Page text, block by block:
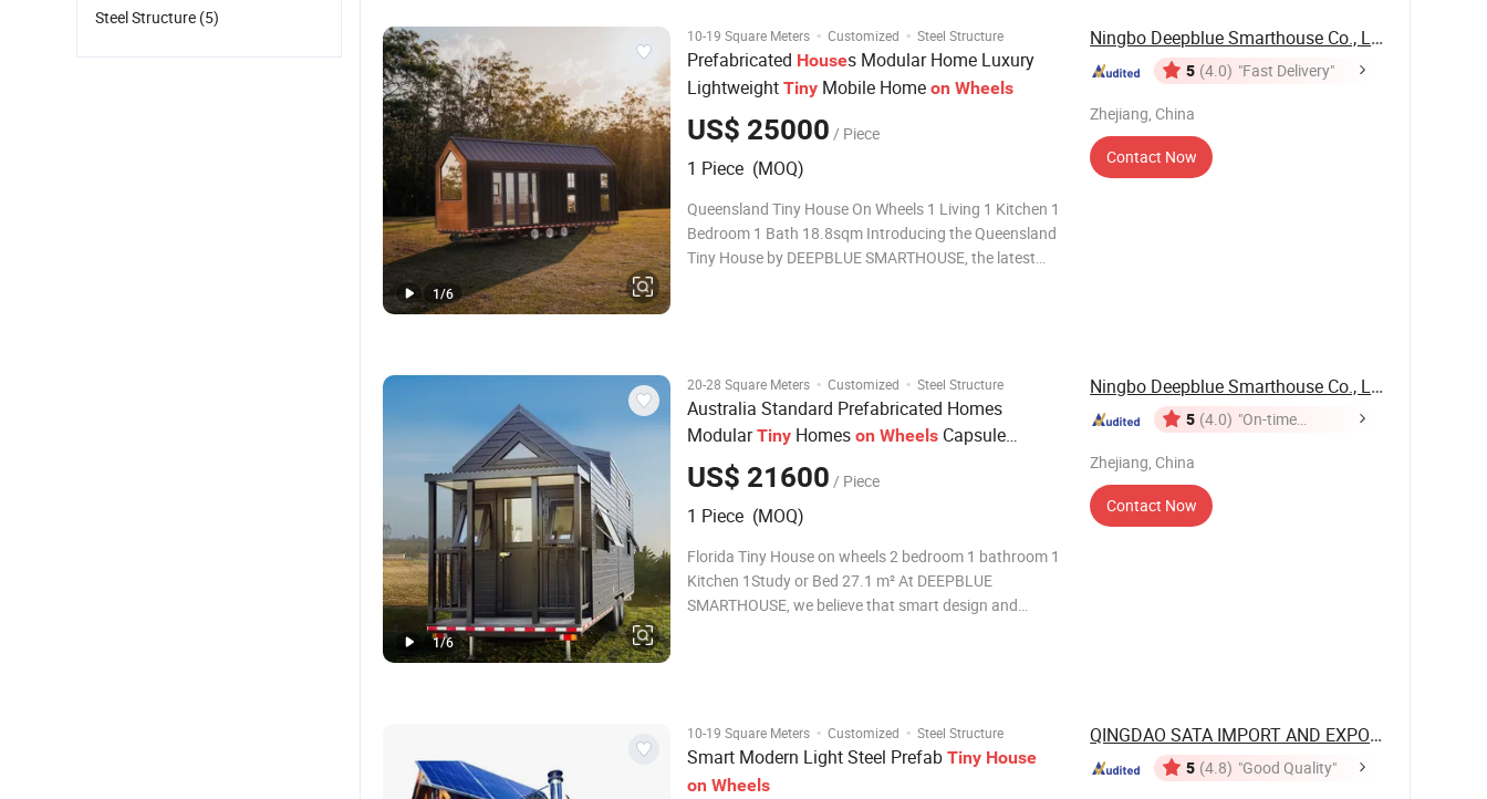
10-19 Square Meters · Customized · Steel Structure
Prefabricated Houses Modular Home Luxury
Lightweight Tiny Mobile Home on Wheels
US$ 25000 / Piece
1 Piece (MOQ)
Queensland Tiny House On Wheels 1 Living 1 Kitchen 1
Bedroom 1 Bath 18.8sqm Introducing the Queensland
Tiny House by DEEPBLUE SMARTHOUSE, the latest
1/6
Ningbo Deepblue Smarthouse Co., Ltd.
5 (4.0) "Fast Delivery"
Zhejiang, China
Contact Now
20-28 Square Meters · Customized · Steel Structure
Australia Standard Prefabricated Homes
ModularTiny Homes on Wheels Capsule
House
US$ 21600 / Piece
1 Piece (MOQ)
Florida Tiny House on wheels 2 bedroom 1 bathroom 1
Kitchen 1Study or Bed 27.1 m² At DEEPBLUE
SMARTHOUSE, we believe that smart design and
1/6
Ningbo Deepblue Smarthouse Co., Ltd.
5 (4.0) "On-time
Zhejiang, China
Contact Now
10-19 Square Meters · Customized · Steel Structure
Smart Modern Light Steel Prefab Tiny House
on Wheels
QINGDAO SATA IMPORT AND EXPORT CO., ...
5 (4.8) "Good Quality"
Steel Structure (5)